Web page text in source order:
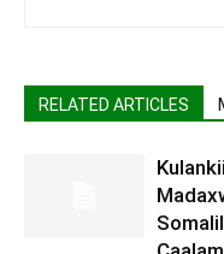
RELATED ARTICLES